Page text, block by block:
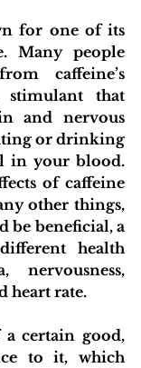
Many people
caffeine’s
stimulant that
and nervous
or drinking
in your blood.
of caffeine
other things,
be beneficial, a
health
nervousness,
heart rate.
to it, which